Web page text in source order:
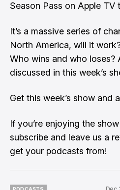
Season Pass on Apple TV
It’s a massive series of
North America, will it
Who wins and who loses?
discussed in this week’s
Get this week’s show and
If you’re enjoying the
subscribe and leave us a
get your podcasts from!